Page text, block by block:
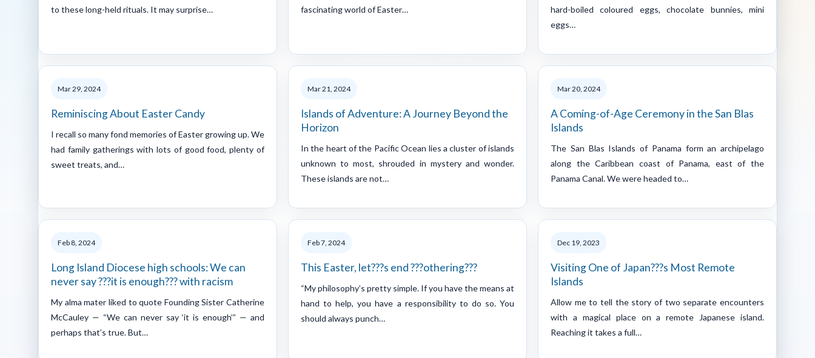
to these long-held rituals. It may surprise…
fascinating world of Easter…
hard-boiled coloured eggs, chocolate bunnies, mini
eggs…
Mar 29, 2024
Reminiscing About Easter Candy
I recall so many fond memories of Easter growing up. We
had family gatherings with lots of good food, plenty of
sweet treats, and…
Mar 21, 2024
Islands of Adventure: A Journey Beyond the
Horizon
In the heart of the Pacific Ocean lies a cluster of islands
unknown to most, shrouded in mystery and wonder.
These islands are not…
Mar 20, 2024
A Coming-of-Age Ceremony in the San Blas
Islands
The San Blas Islands of Panama form an archipelago
along the Caribbean coast of Panama, east of the
Panama Canal. We were headed to…
Feb 8, 2024
Long Island Diocese high schools: We can
never say ???it is enough??? with racism
My alma mater liked to quote Founding Sister Catherine
McCauley — “We can never say ‘it is enough’” — and
perhaps that’s true. But…
Feb 7, 2024
This Easter, let???s end ???othering???
“My philosophy’s pretty simple. If you have the means at
hand to help, you have a responsibility to do so. You
should always punch…
Dec 19, 2023
Visiting One of Japan???s Most Remote
Islands
Allow me to tell the story of two separate encounters
with a magical place on a remote Japanese island.
Reaching it takes a full…